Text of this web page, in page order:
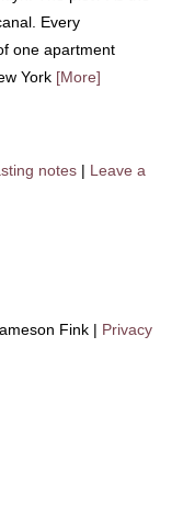
Every
one apartment
York [More]
notes | Leave a
Fink | Privacy